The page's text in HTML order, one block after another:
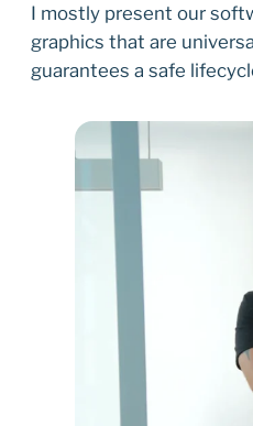
I mostly present our
graphics that are
guarantees a safe